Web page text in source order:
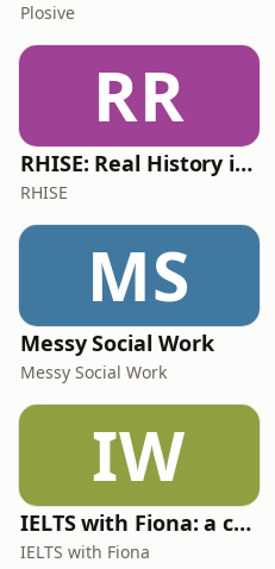
Plosive
RR
RHISE: Real History in Simple English (B2-C1, British)
RHISE
MS
Messy Social Work
Messy Social Work
IW
IELTS with Fiona: a comprehensive guide to IELTS
IELTS with Fiona